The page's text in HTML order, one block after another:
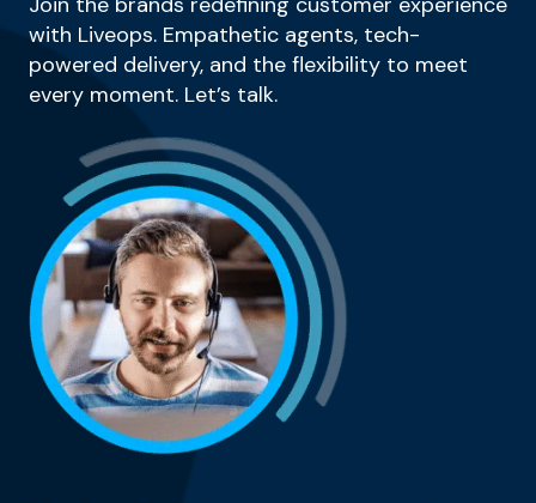
with Liveops. Empathetic agents, tech-
powered delivery, and the flexibility to meet
every moment. Let’s talk.